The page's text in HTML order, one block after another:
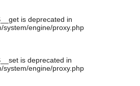
is deprecated in
system/engine/proxy.php
is deprecated in
system/engine/proxy.php